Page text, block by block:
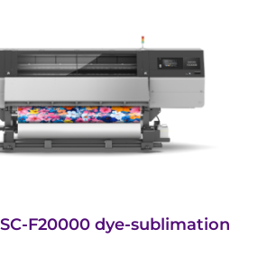
F20000 dye-sublimation